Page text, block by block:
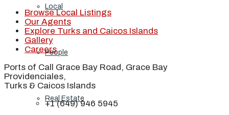
Local
People
Real Estate
Browse Local Listings
Our Agents
Explore Turks and Caicos Islands
Gallery
Careers
Ports of Call Grace Bay Road, Grace Bay
Providenciales,
Turks & Caicos Islands
+1 (649) 946 5945